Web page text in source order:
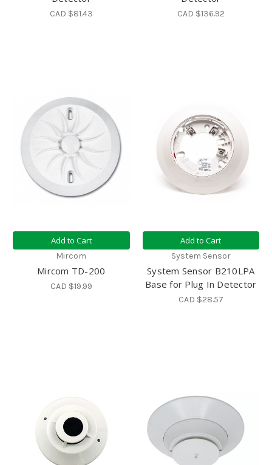
CAD $81.43 CAD $136.92
Add to Cart
Mircom
Mircom TD-200
CAD $19.99
Add to Cart
System Sensor
System Sensor B210LPA
Base for Plug In Detector
CAD $28.57